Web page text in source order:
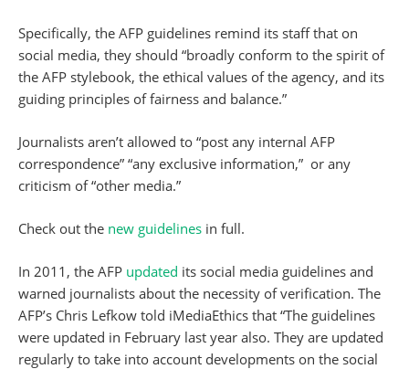
Specifically, the AFP guidelines remind its staff that on
social media, they should “broadly conform to the spirit of
the AFP stylebook, the ethical values of the agency, and its
guiding principles of fairness and balance.”
Journalists aren’t allowed to “post any internal AFP
correspondence” “any exclusive information,” or any
criticism of “other media.”
Check out the new guidelines in full.
In 2011, the AFP updated its social media guidelines and
warned journalists about the necessity of verification. The
AFP’s Chris Lefkow told iMediaEthics that “The guidelines
were updated in February last year also. They are updated
regularly to take into account developments on the social